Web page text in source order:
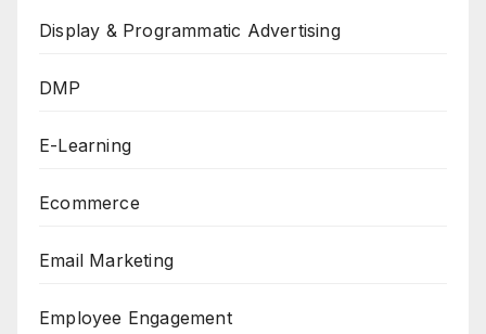
Display & Programmatic Advertising
DMP
E-Learning
Ecommerce
Email Marketing
Employee Engagement